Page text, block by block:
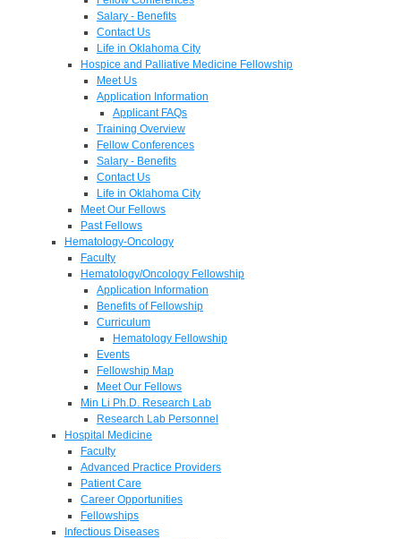
Salary - Benefits
Contact Us
Life in Oklahoma City
Hospice and Palliative Medicine Fellowship
Meet Us
Application Information
Applicant FAQs
Training Overview
Fellow Conferences
Salary - Benefits
Contact Us
Life in Oklahoma City
Meet Our Fellows
Past Fellows
Hematology-Oncology
Faculty
Hematology/Oncology Fellowship
Application Information
Benefits of Fellowship
Curriculum
Hematology Fellowship
Events
Fellowship Map
Meet Our Fellows
Min Li Ph.D. Research Lab
Research Lab Personnel
Hospital Medicine
Faculty
Advanced Practice Providers
Patient Care
Career Opportunities
Fellowships
Infectious Diseases